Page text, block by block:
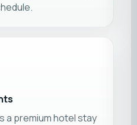
a premium hotel stay